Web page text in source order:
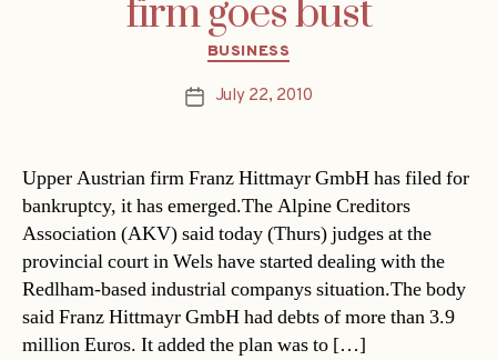
firm goes bust
Categories
BUSINESS
PostJuly 22, 2010
Upper Austrian firm Franz Hittmayr GmbH has filed for
bankruptcy, it has emerged.The Alpine Creditors
Association (AKV) said today (Thurs) judges at the
provincial court in Wels have started dealing with the
Redlham-based industrial companys situation.The body
said Franz Hittmayr GmbH had debts of more than 3.9
million Euros. It added the plan was to […]